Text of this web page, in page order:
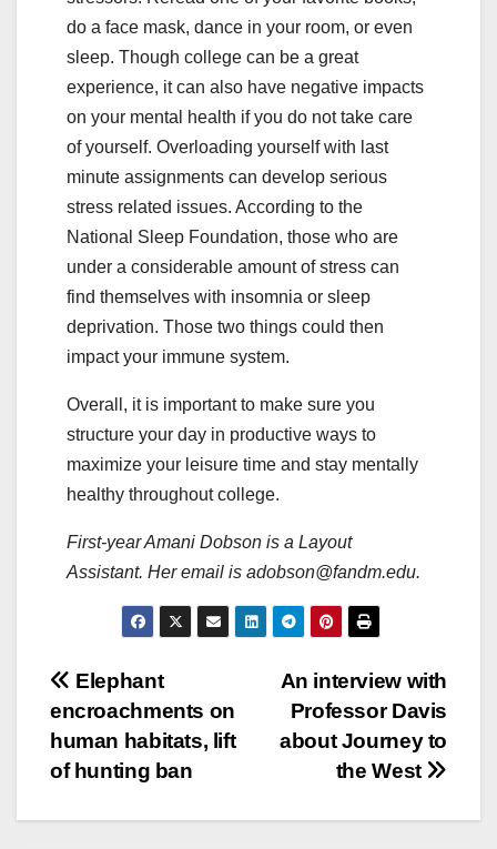
do a face mask, dance in your room, or even
sleep. Though college can be a great
experience, it can also have negative impacts
on your mental health if you do not take care
of yourself. Overloading yourself with last
minute assignments can develop serious
stress related issues. According to the
National Sleep Foundation, those who are
under a considerable amount of stress can
find themselves with insomnia or sleep
deprivation. Those two things could then
impact your immune system.
Overall, it is important to make sure you
structure your day in productive ways to
maximize your leisure time and stay mentally
healthy throughout college.
First-year Amani Dobson is a Layout
Assistant. Her email is adobson@fandm.edu.
Post
navigation
An interview with
Professor Davis
about Journey to
the West
Elephant
encroachments on
human habitats, lift
of hunting ban